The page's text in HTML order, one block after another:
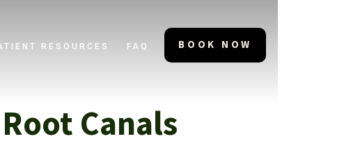
RESOURCES FAQ BOOK NOW
Canals